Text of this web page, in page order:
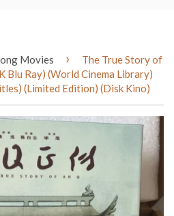
Movies ›
The True Story of
Blu Ray) (World Cinema Library)
(Limited Edition) (Disk Kino)